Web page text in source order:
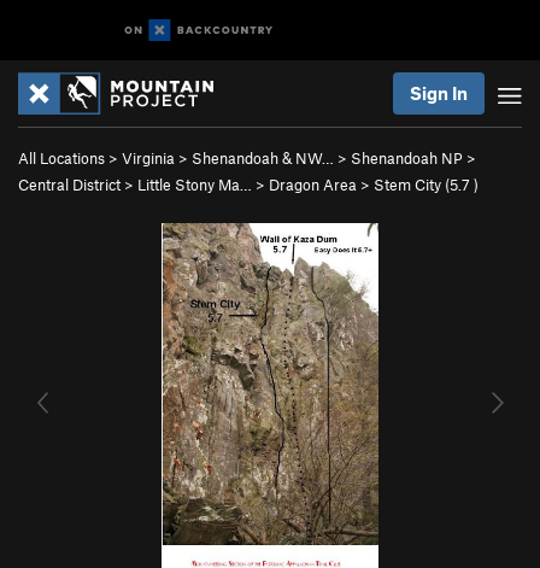
Sign In
All Locations > Virginia > Shenandoah & NW… > Shenandoah NP >
Central District > Little Stony Ma… > Dragon Area > Stem City (5.7 )